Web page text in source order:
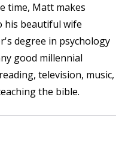
time, Matt makes
his beautiful wife
degree in psychology
good millennial
television, music,
the bible.